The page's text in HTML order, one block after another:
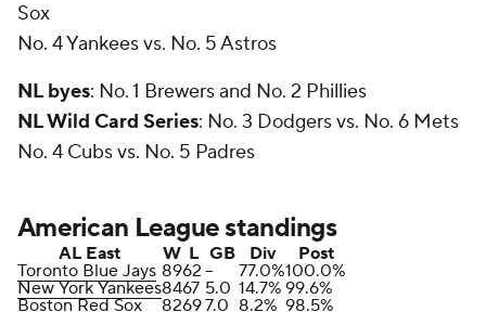
Sox
No. 4 Yankees vs. No. 5 Astros
NL byes: No. 1 Brewers and No. 2 Phillies
NL Wild Card Series: No. 3 Dodgers vs. No. 6 Mets
No. 4 Cubs vs. No. 5 Padres
American League standings
AL East W L GB Div
Post
Toronto Blue Jays 8962 -- 77.0%100.0%
New York Yankees8467 5.0 14.7% 99.6%
Boston Red Sox
82697.0 8.2% 98.5%